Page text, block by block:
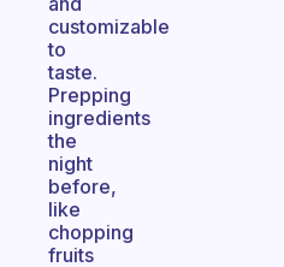
customizable
to
taste.
Prepping
ingredients
the
night
before,
like
chopping
fruits